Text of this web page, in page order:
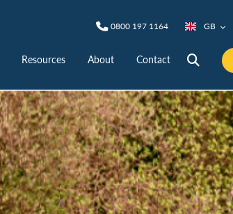
0800 197 1164 GB
Resources About Contact